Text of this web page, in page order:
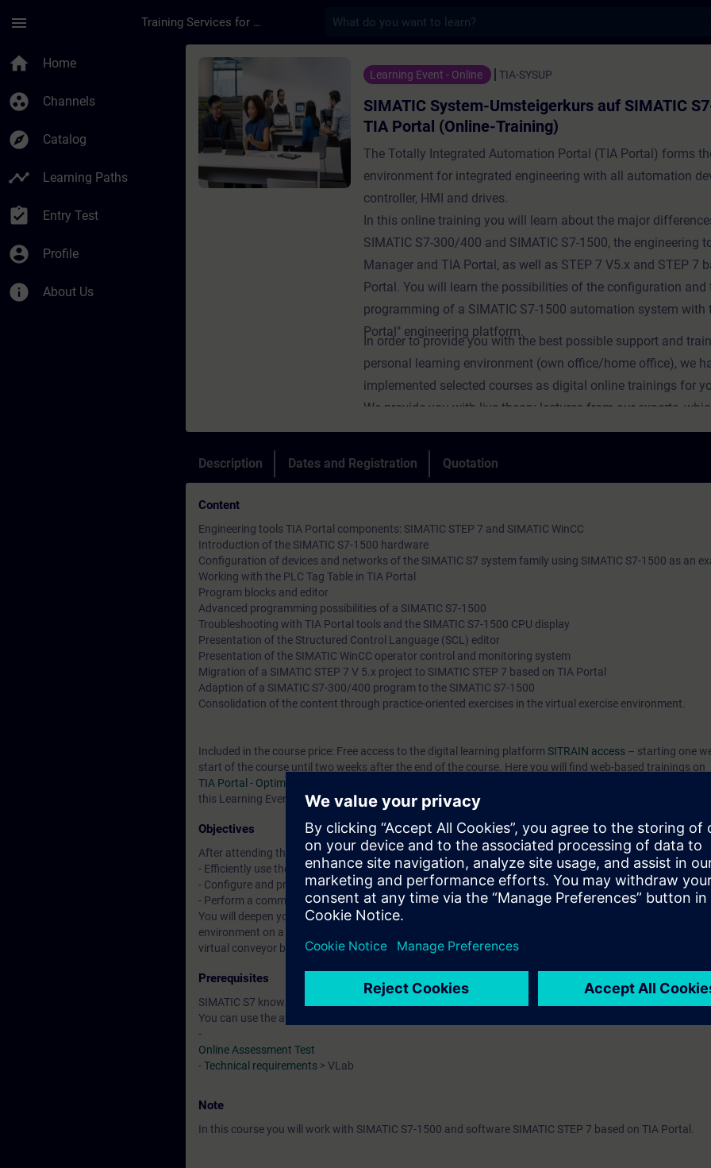
menu Training Services for Digital Industries
home Home
group_work Channels
explore Catalog
timeline Learning Paths
assignment_turned_in Entry Test
account_circle Profile
info About Us
Course - SIMATIC System-Umsteigerkurs auf SIMATIC S7-
Learning Event - Online TIA-SYSUP
SIMATIC System-Umsteigerkurs auf SIMATIC
TIA Portal (Online-Training)
The Totally Integrated Automation Portal (TIA Portal) forms
environment for integrated engineering with all automation
controller, HMI and drives.
In this online training you will learn about the major
SIMATIC S7-300/400 and SIMATIC S7-1500, the engineering
Manager and TIA Portal, as well as STEP 7 V5.x and STEP 7
Portal. You will learn the possibilities of the configuration and
programming of a SIMATIC S7-1500 automation system with
Portal" engineering platform.
In order to provide you with the best possible support and
personal learning environment (own office/home office), we
implemented selected courses as digital online trainings for
We provide you with live theory lectures from our experts,
course content described in the learning objectives in a
comprehensive manner, utilizing our virtual exercise
practical exercises.
technical discussions.
Description Dates and Registration Quotation
Content
Engineering tools TIA Portal components: SIMATIC STEP 7 and SIMATIC WinCC
Introduction of the SIMATIC S7-1500 hardware
Configuration of devices and networks of the SIMATIC S7 system family using SIMATIC S7-1500 as an
Working with the PLC Tag Table in TIA Portal
Program blocks and editor
Advanced programming possibilities of a SIMATIC S7-1500
Troubleshooting with TIA Portal tools and the SIMATIC S7-1500 CPU display
Presentation of the Structured Control Language (SCL) editor
Presentation of the SIMATIC WinCC operator control and monitoring system
Migration of a SIMATIC STEP 7 V 5.x project to SIMATIC STEP 7 based on TIA Portal
Adaption of a SIMATIC S7-300/400 program to the SIMATIC S7-1500
Consolidation of the content through practice-oriented exercises in the virtual exercise environment.
Included in the course price: Free access to the digital learning platform SITRAIN access – starting one
start of the course until two weeks after the end of the course. Here you will find web-based trainings on
TIA Portal - Optimized blocks
this Learning Event as well as continue your education on other interesting topics.
Objectives
After attending the course, you can:
- Efficiently use the "TIA Portal" engineering platform
- Configure and program components of the SIMATIC S7-1500 automation system with the TIA Portal
- Perform a commissioning of TIA components
You will deepen your theoretical knowledge through numerous practice-oriented exercises in our virtual
environment on a TIA plant model. This consists of a SIMATIC S7-1500 automation system, Comfort
virtual conveyor belt model.
Prerequisites
SIMATIC S7 knowledge according to ST-PRO1 and practical experience in using the knowledge
You can use the available online entry test to ensure that the selected course matches your area of
-
Online Assessment Test
-Technical requirements > VLab
Note
In this course you will work with SIMATIC S7-1500 and software SIMATIC STEP 7 based on TIA Portal.